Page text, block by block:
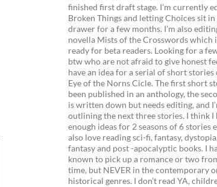
finished first draft stage. I’m currently
Broken Things and letting Choices sit in
drawer for a few months. I’m also
novella Mists of the Crosswords which
ready for beta readers. Looking for a
btw who are not afraid to give honest
have an idea for a serial of short stories
Eye of the Norns Cicle. The first short
been published in an anthology, the
is written down but needs editing, and
outlining the next three stories. I think I
enough ideas for 2 seasons of 6 stories
also love reading sci-fi, fantasy,
fantasy and post -apocalyptic books. I
known to pick up a romance or two
time, but NEVER in the contemporary
historical genres. I don’t read YA,